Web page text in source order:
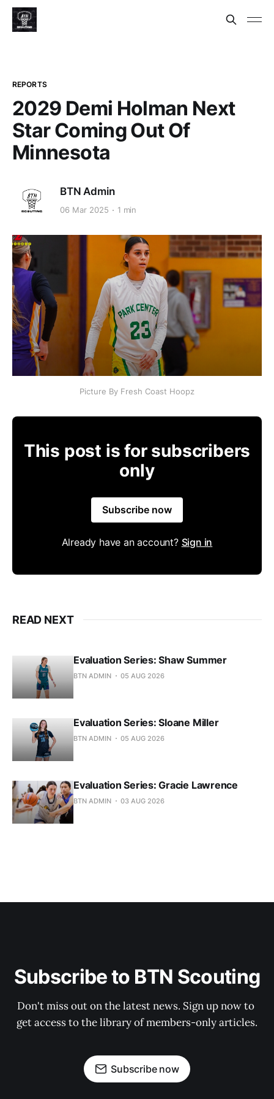
REPORTS
2029 Demi Holman Next
Star Coming Out Of
Minnesota
BTN Admin
06 Mar 2025 1 min
Picture By Fresh Coast Hoopz
This post is for subscribers
only
Subscribe now
Already have an account? Sign in
READ NEXT
Evaluation Series: Shaw Summer
BTN ADMIN 05 AUG 2026
Evaluation Series: Sloane Miller
BTN ADMIN 05 AUG 2026
Evaluation Series: Gracie Lawrence
BTN ADMIN 03 AUG 2026
Subscribe to BTN Scouting
Don't miss out on the latest news. Sign up now to
get access to the library of members-only articles.
Subscribe now